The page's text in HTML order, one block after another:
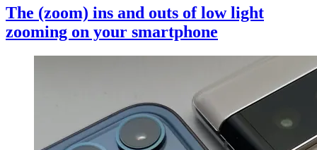
The (zoom) ins and outs of low light
zooming on your smartphone